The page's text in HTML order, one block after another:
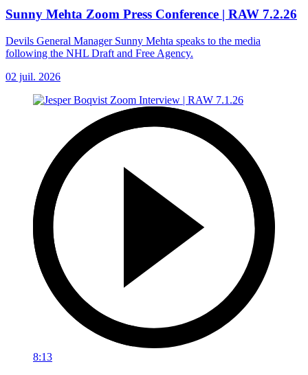
Sunny Mehta Zoom Press Conference | RAW 7.2.26
Devils General Manager Sunny Mehta speaks to the media
following the NHL Draft and Free Agency.
02 juil. 2026
8:13